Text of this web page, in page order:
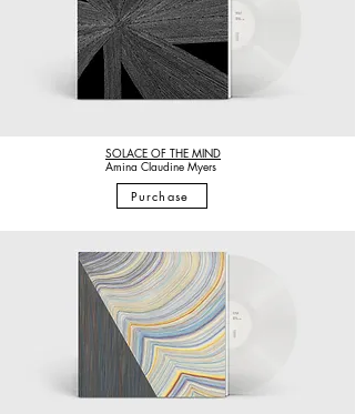
SOLACE OF THE MIND
Amina Claudine Myers
Purchase